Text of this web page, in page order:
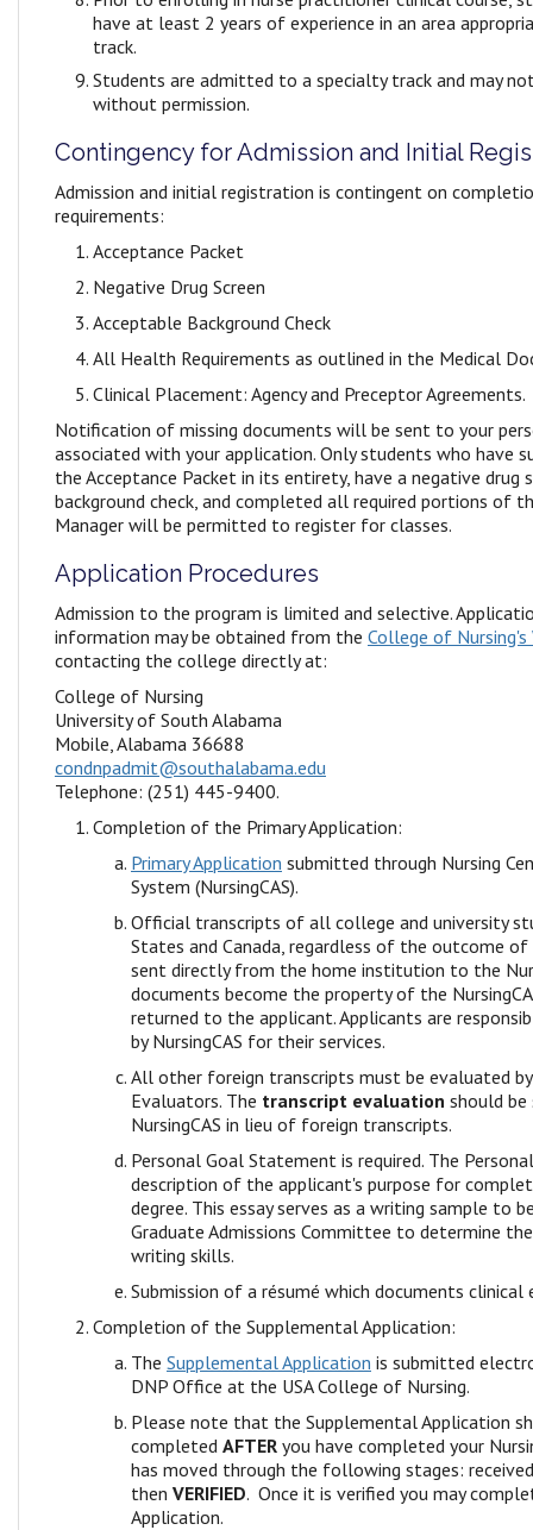
have at least 2 years of experience in an area
track.
Students are admitted to a specialty track and may
without permission.
Contingency for Admission and Initial
Admission and initial registration is contingent on
requirements:
Acceptance Packet
Negative Drug Screen
Acceptable Background Check
All Health Requirements as outlined in the Medical
Clinical Placement: Agency and Preceptor Agreements.
Notification of missing documents will be sent to your
associated with your application. Only students who have
the Acceptance Packet in its entirety, have a negative drug
background check, and completed all required portions of
Manager will be permitted to register for classes.
Application Procedures
Admission to the program is limited and selective.
information may be obtained from the College of Nursing's
contacting the college directly at:
College of Nursing
University of South Alabama
Mobile, Alabama 36688
condnpadmit@southalabama.edu
Telephone: (251) 445-9400.
Completion of the Primary Application:
Primary Application submitted through Nursing
System (NursingCAS).
Official transcripts of all college and university
States and Canada, regardless of the outcome
sent directly from the home institution to the
documents become the property of the
returned to the applicant. Applicants are
by NursingCAS for their services.
All other foreign transcripts must be evaluated
Evaluators. The transcript evaluation should
NursingCAS in lieu of foreign transcripts.
Personal Goal Statement is required. The
description of the applicant's purpose for
degree. This essay serves as a writing sample to
Graduate Admissions Committee to determine
writing skills.
Submission of a résumé which documents clinical
Completion of the Supplemental Application:
The Supplemental Application is submitted
DNP Office at the USA College of Nursing.
Please note that the Supplemental Application
completed AFTER you have completed your
has moved through the following stages:
then VERIFIED. Once it is verified you may
Application.